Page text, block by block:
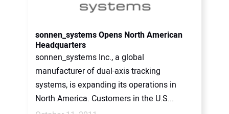
sonnen_systems Opens North American
Headquarters
sonnen_systems Inc., a global
manufacturer of dual-axis tracking
systems, is expanding its operations in
North America. Customers in the U.S...